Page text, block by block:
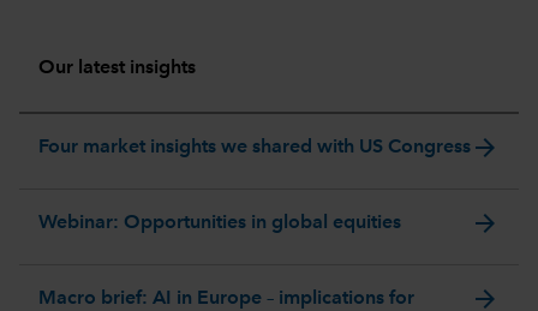
Our latest insights
Four market insights we shared with US Congressarrow_forward
Webinar: Opportunities in global equities arrow_forward
Macro brief: AI in Europe – implications for
arrow_forward